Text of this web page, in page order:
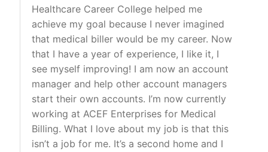
Healthcare Career College helped me
achieve my goal because I never imagined
that medical biller would be my career. Now
that I have a year of experience, I like it, I
see myself improving! I am now an account
manager and help other account managers
start their own accounts. I’m now currently
working at ACEF Enterprises for Medical
Billing. What I love about my job is that this
isn’t a job for me. It’s a second home and I